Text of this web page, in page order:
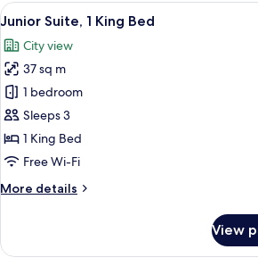
King
View
all
photos
for
Junior
Suite,
1
King
A
7
Junior Suite, 1 King Bed
City view
37 sq m
1 bedroom
Sleeps 3
1 King Bed
Free Wi-Fi
More details
More
Suite,
View